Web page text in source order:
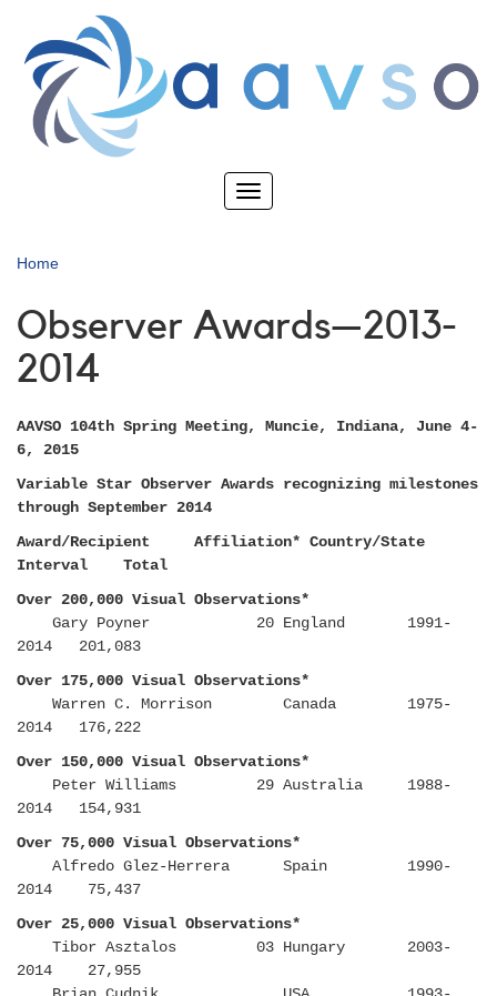
main
content
Toggle
Home
Observer Awards—2013-
2014
AAVSO 104th Spring Meeting, Muncie, Indiana, June 4-
6, 2015
Variable Star Observer Awards recognizing milestones
through September 2014
Award/Recipient Affiliation* Country/State
Interval Total
Over 200,000 Visual Observations*
Gary Poyner 20 England 1991-
2014 201,083
Over 175,000 Visual Observations*
Warren C. Morrison Canada 1975-
2014 176,222
Over 150,000 Visual Observations*
Peter Williams 29 Australia 1988-
2014 154,931
Over 75,000 Visual Observations*
Alfredo Glez-Herrera Spain 1990-
2014 75,437
Over 25,000 Visual Observations*
Tibor Asztalos 03 Hungary 2003-
2014 27,955